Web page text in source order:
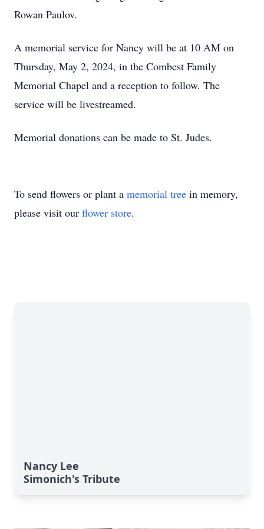
Rowan Paulov.
A memorial service for Nancy will be at 10 AM on
Thursday, May 2, 2024, in the Combest Family
Memorial Chapel and a reception to follow. The
service will be livestreamed.
Memorial donations can be made to St. Judes.
To send flowers or plant a memorial tree in memory,
please visit our flower store.
Nancy Lee
Simonich's Tribute